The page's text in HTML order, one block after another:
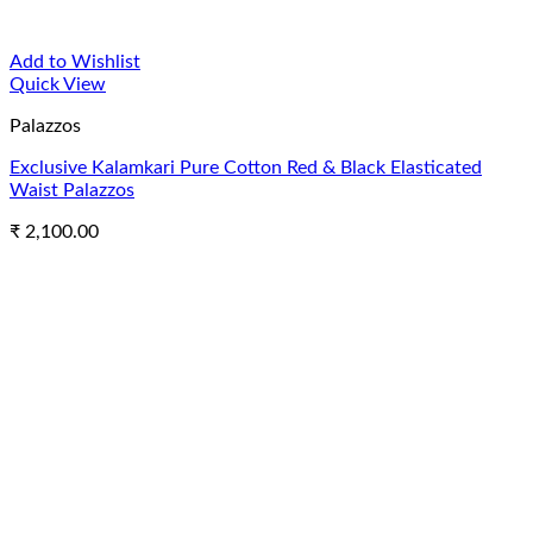
Add to Wishlist
Quick View
Palazzos
Exclusive Kalamkari Pure Cotton Red & Black Elasticated
Waist Palazzos
₹ 2,100.00